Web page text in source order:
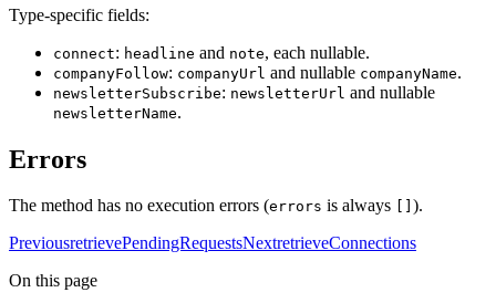
Type-specific fields:
connect: headline and note, each nullable.
companyFollow: companyUrl and nullable companyName.
newsletterSubscribe: newsletterUrl and nullable
newsletterName.
Errors
The method has no execution errors (errors is always
).
PreviousretrievePendingRequestsNextretrieveConnections
On this page